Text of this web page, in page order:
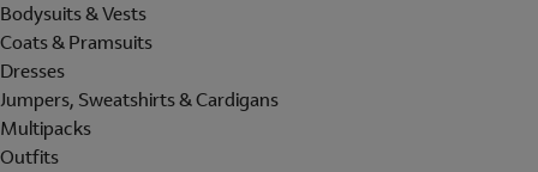
Bodysuits & Vests
Coats & Pramsuits
Dresses
Jumpers, Sweatshirts & Cardigans
Multipacks
Outfits